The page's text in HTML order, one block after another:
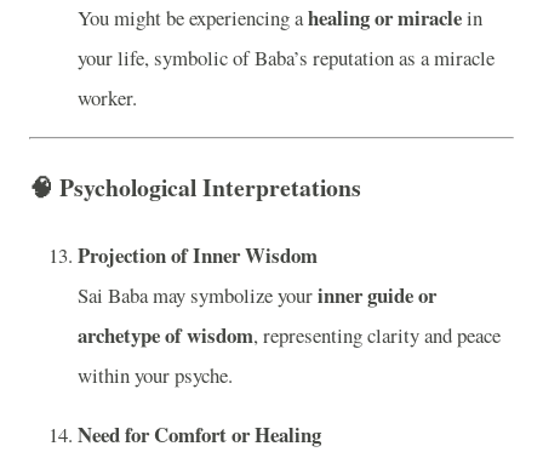
You might be experiencing ahealing or miraclein
your life, symbolic of Baba’s reputation as a miracle
worker.
🧠 Psychological Interpretations
Projection of Inner Wisdom
Sai Baba may symbolize yourinner guide or
archetype of wisdom, representing clarity and peace
within your psyche.
Need for Comfort or Healing